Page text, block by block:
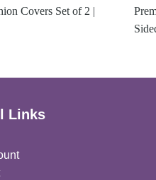
Covers Set of 2 |
Links